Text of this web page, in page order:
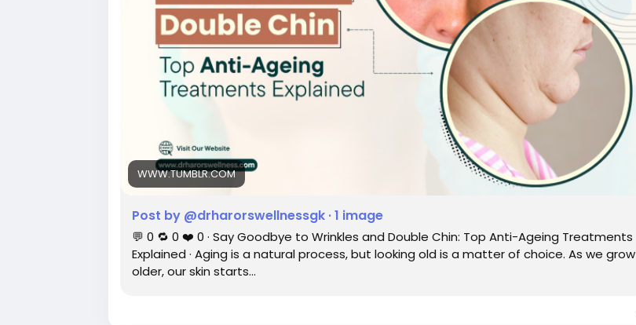
WWW.TUMBLR.COM
Post by @drharorswellnessgk · 1 image
💬 0 🔁 0 ❤️ 0 · Say Goodbye to Wrinkles and Double Chin: Top Anti-Ageing Treatments
Explained · Aging is a natural process, but looking old is a matter of choice. As we grow
older, our skin starts…